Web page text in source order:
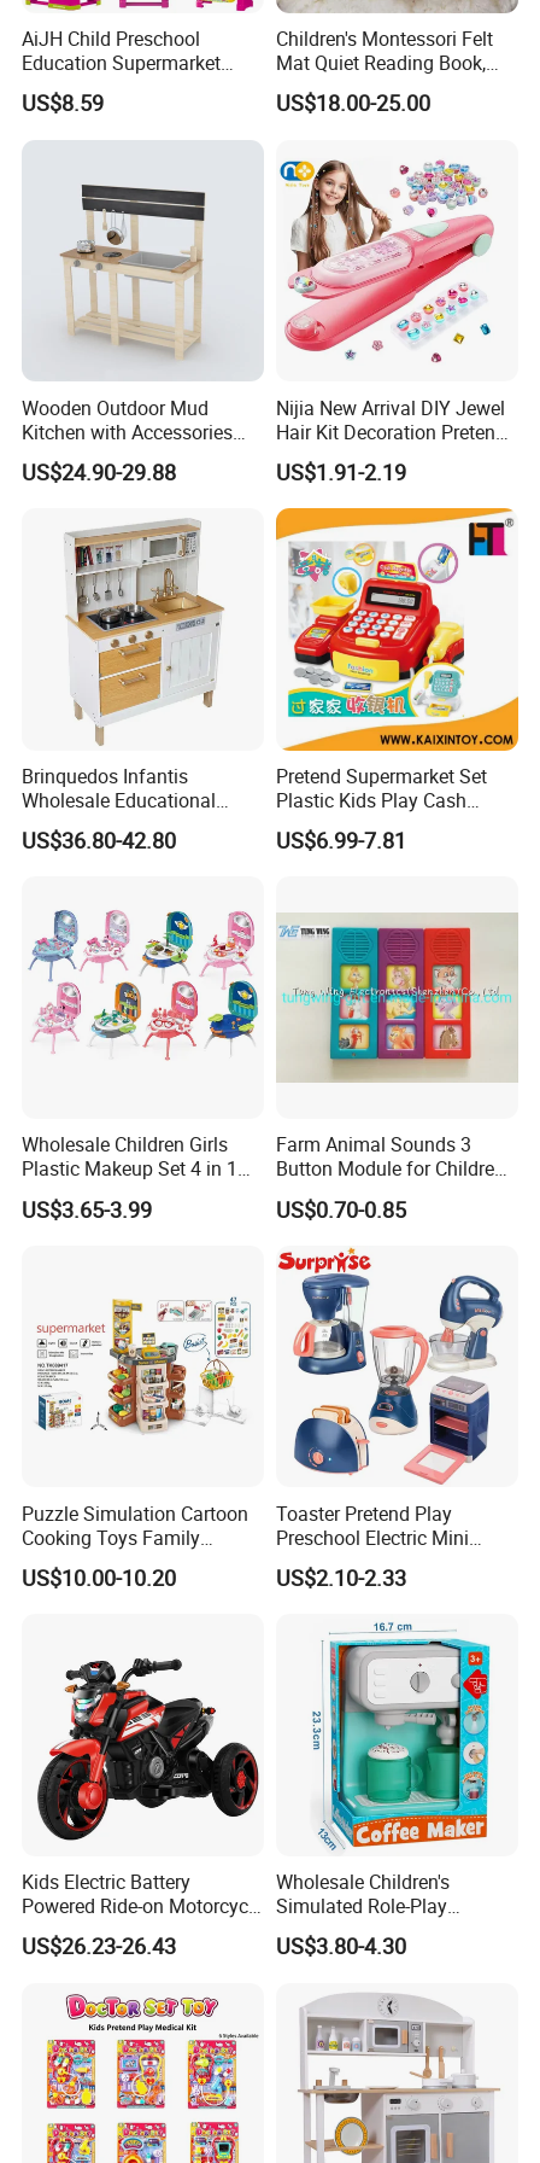
AiJH Child Preschool
Education Supermarket
Shopping Cart Plastic Fruit
Set Kitchen Supermarket
Dining Table Plastic Toys
US$8.59
Children's Montessori Felt
Mat Quiet Reading Book,
Early Childhood Education
Busy Book
US$18.00-25.00
Wooden Outdoor Mud
Kitchen with Accessories
Wooden Toy
US$24.90-29.88
Nijia New Arrival DIY Jewel
Hair Kit Decoration Pretend
Toy Kids Makeup Kit Set for
Girls Hair Decorations
Accessories Beading
Machine
US$1.91-2.19
Brinquedos Infantis
Wholesale Educational
Cheap DIY Plaything
Children Toy Kids Item
Wooden Pretend Play
Kitchen Toy
US$36.80-42.80
Pretend Supermarket Set
Plastic Kids Play Cash
Register
US$6.99-7.81
Wholesale Children Girls
Plastic Makeup Set 4 in 1
Portable Trolley Case
Beautiful Toys Pretend Play
US$3.65-3.99
Farm Animal Sounds 3
Button Module for Children
Sound Book, Child Board
Book
US$0.70-0.85
Puzzle Simulation Cartoon
Cooking Toys Family
Kitchen Playsets for Kids
US$10.00-10.20
Toaster Pretend Play
Preschool Electric Mini
Kitchen Food Home
Appliances Toys
US$2.10-2.33
Kids Electric Battery
Powered Ride-on Motorcycle
Bike Toys Motorcycle
Tricycle for Boys and Girls
US$26.23-26.43
Wholesale Children's
Simulated Role-Play
Interactive Kitchen Mini
Coffee Machine Toy
US$3.80-4.30